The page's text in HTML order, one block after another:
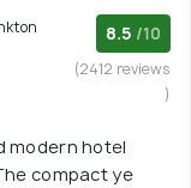
8.5 /10
(2412 reviews
)
modern hotel
compact ye